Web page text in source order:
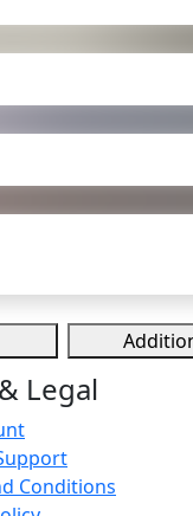
Legal
Conditions